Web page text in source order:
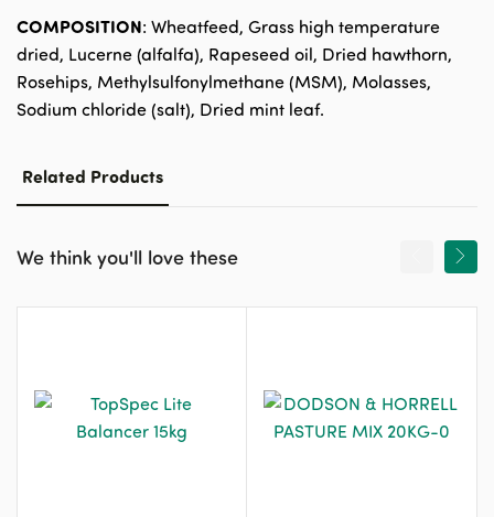
COMPOSITION: Wheatfeed, Grass high temperature
dried, Lucerne (alfalfa), Rapeseed oil, Dried hawthorn,
Rosehips, Methylsulfonylmethane (MSM), Molasses,
Sodium chloride (salt), Dried mint leaf.
Related Products
We think you'll love these